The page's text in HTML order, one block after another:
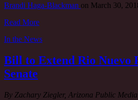
Brandi Haga-Blackman on March 30,
Read More
In the News
Bill to Extend Rio Nuevo
Senate
By Zachary Ziegler, Arizona Public Media